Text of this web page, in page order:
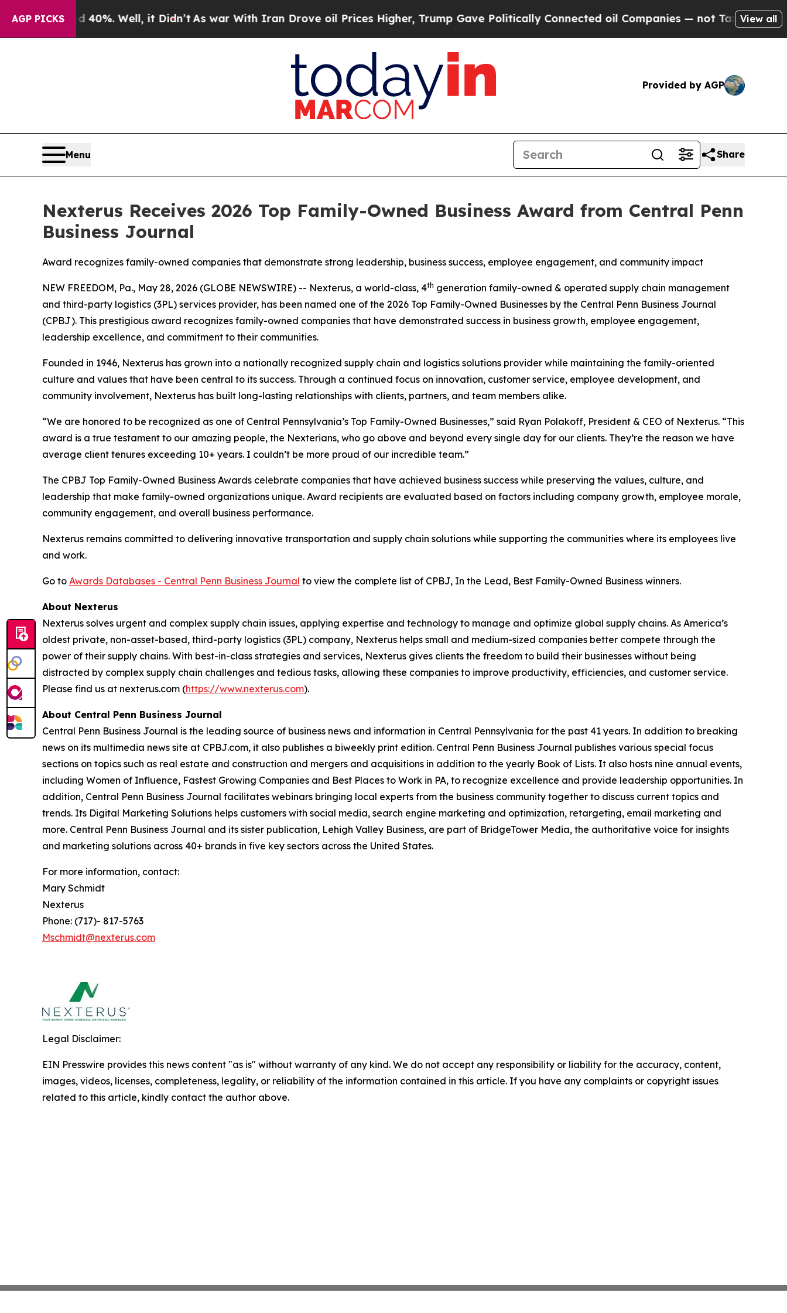
AGP PICKS40%. Well, it Didn’t As war With Iran Drove oil Prices Higher, Trump Gave Politically Connected oil Companies — not Taxpayers — the
View all
Provided by AGP
Menu Share
Nexterus Receives 2026 Top Family-Owned Business Award from Central Penn
Business Journal
Award recognizes family-owned companies that demonstrate strong leadership, business success, employee engagement, and community impact
NEW FREEDOM, Pa., May 28, 2026 (GLOBE NEWSWIRE) -- Nexterus, a world-class, 4th generation family-owned & operated supply chain management
and third-party logistics (3PL) services provider, has been named one of the 2026 Top Family-Owned Businesses by the Central Penn Business Journal
(CPBJ). This prestigious award recognizes family-owned companies that have demonstrated success in business growth, employee engagement,
leadership excellence, and commitment to their communities.
Founded in 1946, Nexterus has grown into a nationally recognized supply chain and logistics solutions provider while maintaining the family-oriented
culture and values that have been central to its success. Through a continued focus on innovation, customer service, employee development, and
community involvement, Nexterus has built long-lasting relationships with clients, partners, and team members alike.
“We are honored to be recognized as one of Central Pennsylvania’s Top Family-Owned Businesses,” said Ryan Polakoff, President & CEO of Nexterus. “This
award is a true testament to our amazing people, the Nexterians, who go above and beyond every single day for our clients. They’re the reason we have
average client tenures exceeding 10+ years. I couldn’t be more proud of our incredible team.”
The CPBJ Top Family-Owned Business Awards celebrate companies that have achieved business success while preserving the values, culture, and
leadership that make family-owned organizations unique. Award recipients are evaluated based on factors including company growth, employee morale,
community engagement, and overall business performance.
Nexterus remains committed to delivering innovative transportation and supply chain solutions while supporting the communities where its employees live
and work.
Go to Awards Databases - Central Penn Business Journal to view the complete list of CPBJ, In the Lead, Best Family-Owned Business winners.
About Nexterus
Nexterus solves urgent and complex supply chain issues, applying expertise and technology to manage and optimize global supply chains. As America’s
oldest private, non-asset-based, third-party logistics (3PL) company, Nexterus helps small and medium-sized companies better compete through the
power of their supply chains. With best-in-class strategies and services, Nexterus gives clients the freedom to build their businesses without being
distracted by complex supply chain challenges and tedious tasks, allowing these companies to improve productivity, efficiencies, and customer service.
Please find us at nexterus.com (https://www.nexterus.com).
About Central Penn Business Journal
Central Penn Business Journal is the leading source of business news and information in Central Pennsylvania for the past 41 years. In addition to breaking
news on its multimedia news site at CPBJ.com, it also publishes a biweekly print edition. Central Penn Business Journal publishes various special focus
sections on topics such as real estate and construction and mergers and acquisitions in addition to the yearly Book of Lists. It also hosts nine annual events,
including Women of Influence, Fastest Growing Companies and Best Places to Work in PA, to recognize excellence and provide leadership opportunities. In
addition, Central Penn Business Journal facilitates webinars bringing local experts from the business community together to discuss current topics and
trends. Its Digital Marketing Solutions helps customers with social media, search engine marketing and optimization, retargeting, email marketing and
more. Central Penn Business Journal and its sister publication, Lehigh Valley Business, are part of BridgeTower Media, the authoritative voice for insights
and marketing solutions across 40+ brands in five key sectors across the United States.
For more information, contact:
Mary Schmidt
Nexterus
Phone: (717)- 817-5763
Mschmidt@nexterus.com
Legal Disclaimer:
EIN Presswire provides this news content "as is" without warranty of any kind. We do not accept any responsibility or liability for the accuracy, content,
images, videos, licenses, completeness, legality, or reliability of the information contained in this article. If you have any complaints or copyright issues
related to this article, kindly contact the author above.